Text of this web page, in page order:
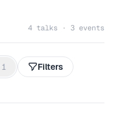
4 talks · 3 events
1 Filters